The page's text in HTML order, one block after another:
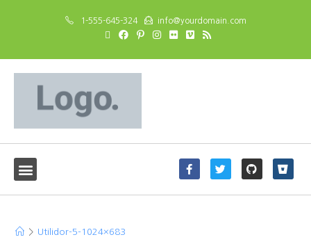
1-555-645-324 info@yourdomain.com
> Utilidor-5-1024×683